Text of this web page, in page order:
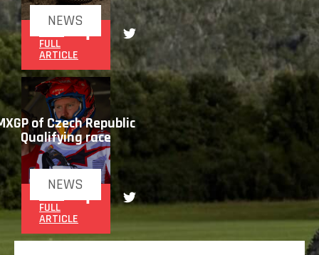
NEWS
FULL
ARTICLE
NEWS
of Czech Republic
Qualifying race
FULL
ARTICLE